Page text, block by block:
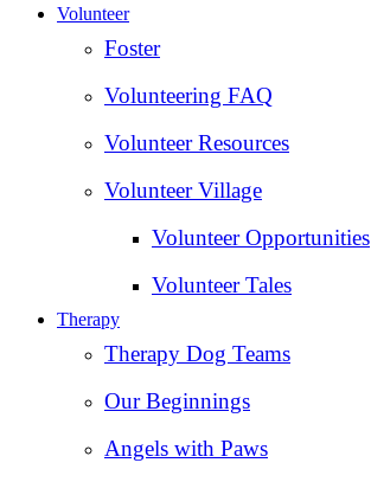
Volunteer
Foster
Volunteering FAQ
Volunteer Resources
Volunteer Village
Volunteer Opportunities
Volunteer Tales
Therapy
Therapy Dog Teams
Our Beginnings
Angels with Paws